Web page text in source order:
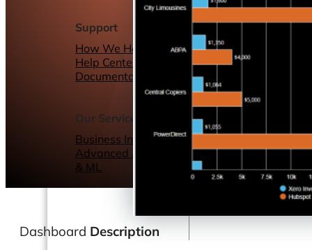
Support
How We Help
Help Center &
Documentation
Our Services
Business Intelligence
Advanced Analytics
& ML
Other Resources
Dashboards &
Reports
Webinars
eBooks
Dashboard Description